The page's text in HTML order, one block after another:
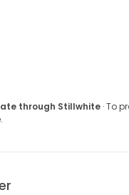
through Stillwhite· To